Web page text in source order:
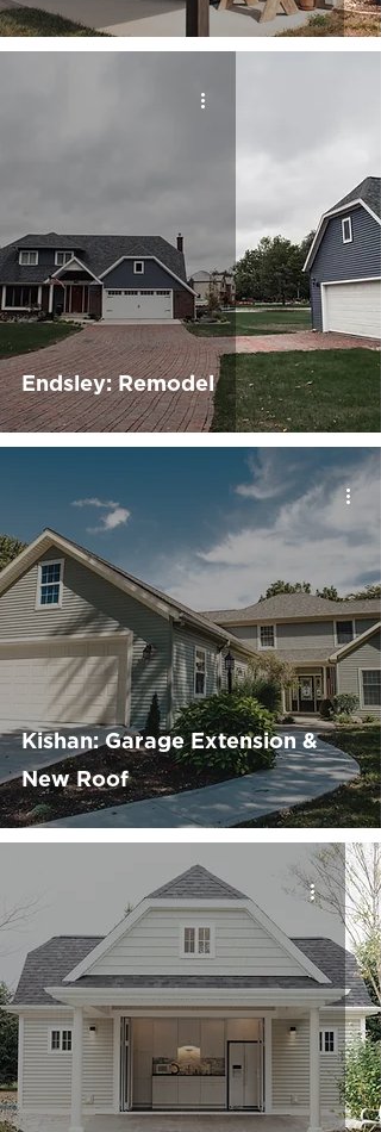
Endsley: Remodel
Kishan: Garage Extension &
New Roof